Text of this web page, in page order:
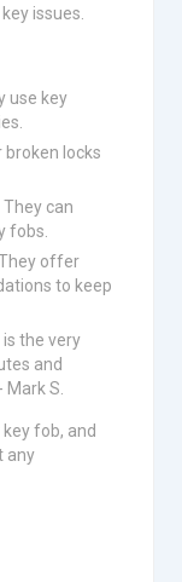
issues.
use key
broken locks
They can
fobs.
offer
to keep
the very
and
S.
fob, and
any